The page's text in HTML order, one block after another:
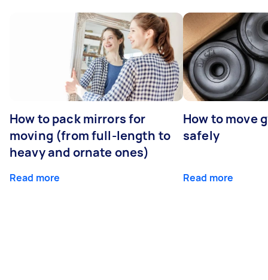
How to pack mirrors for
moving (from full-length to
heavy and ornate ones)
Read more
How to move
safely
Read more